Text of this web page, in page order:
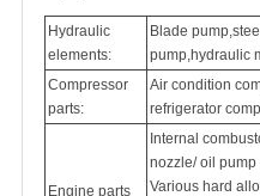
Hydraulic
elements:
Blade
pump,hydraulic
Compressor
parts:
Air condition
refrigerator
Engine parts
Internal
nozzle/ oil pump
Various hard